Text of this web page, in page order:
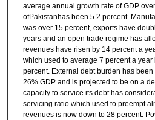
average annual growth rate of GDP
ofPakistanhas been 5.2 percent.
was over 15 percent, exports have
years and an open trade regime has
revenues have risen by 14 percent a
which used to average 7 percent a
percent. External debt burden has
26% GDP and is projected to be on a
capacity to service its debt has
servicing ratio which used to preempt
revenues is now down to 28 percent.